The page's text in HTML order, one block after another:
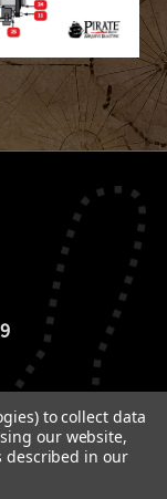
of Use
Policy
to collect data
our website,
described in our